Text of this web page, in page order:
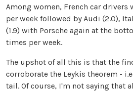
Among women, French car drivers
per week followed by Audi (2.0),
(1.9) with Porsche again at the
times per week.
The upshot of all this is that the
corroborate the Leykis theorem -
tail. Of course, I'm not saying that